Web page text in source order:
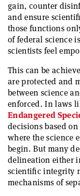
gain, counter
and ensure
those functions
of federal science
scientists feel
This can be
are protected and
between science
enforced. In laws
Endangered
decisions based
where the science
begin. But many
delineation either
scientific integrity
mechanisms of